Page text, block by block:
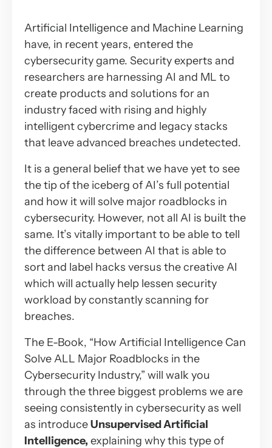
Artificial Intelligence and Machine Learning
have, in recent years, entered the
cybersecurity game. Security experts and
researchers are harnessing AI and ML to
create products and solutions for an
industry faced with rising and highly
intelligent cybercrime and legacy stacks
that leave advanced breaches undetected.
It is a general belief that we have yet to see
the tip of the iceberg of AI’s full potential
and how it will solve major roadblocks in
cybersecurity. However, not all AI is built the
same. It’s vitally important to be able to tell
the difference between AI that is able to
sort and label hacks versus the creative AI
which will actually help lessen security
workload by constantly scanning for
breaches.
The E-Book, “How Artificial Intelligence Can
Solve ALL Major Roadblocks in the
Cybersecurity Industry,” will walk you
through the three biggest problems we are
seeing consistently in cybersecurity as well
as introduceUnsupervised Artificial
Intelligence, explaining why this type of